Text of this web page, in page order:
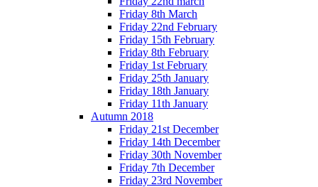
Friday 8th March
Friday 22nd February
Friday 15th February
Friday 8th February
Friday 1st February
Friday 25th January
Friday 18th January
Friday 11th January
Autumn 2018
Friday 21st December
Friday 14th December
Friday 30th November
Friday 7th December
Friday 23rd November